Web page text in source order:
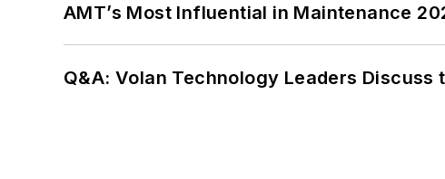
AMT’s Most Influential in Maintenance
Q&A: Volan Technology Leaders